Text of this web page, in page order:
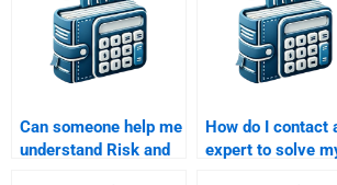
Can someone help me
understand Risk and
How do I contact
expert to solve